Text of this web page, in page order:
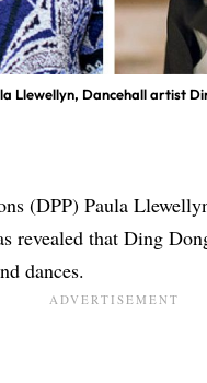
Llewellyn, Dancehall artist
(DPP) Paula
revealed that Ding
dances.